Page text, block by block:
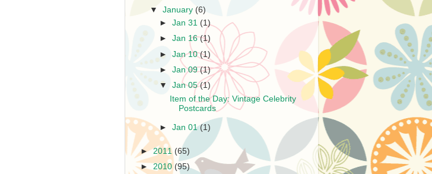
▼January (6)
►Jan 31 (1)
►Jan 16(1)
►Jan 10(1)
►Jan 09(1)
▼Jan 05(1)
Item of the Day: Vintage Celebrity
Postcards
►Jan 01(1)
►2011 (65)
► 2010 (95)